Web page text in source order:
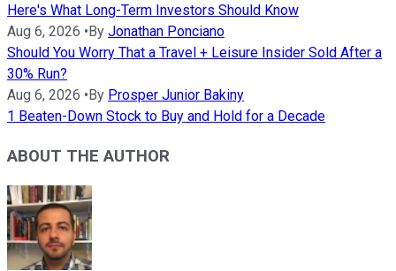
Here's What Long-Term Investors Should Know
Aug 6, 2026 • By Jonathan Ponciano
Should You Worry That a Travel + Leisure Insider Sold After a
30% Run?
Aug 6, 2026 • By Prosper Junior Bakiny
1 Beaten-Down Stock to Buy and Hold for a Decade
ABOUT THE AUTHOR